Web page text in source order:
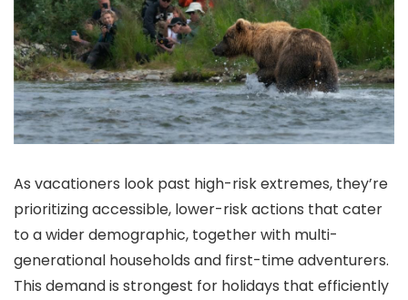
As vacationers look past high-risk extremes, they’re
prioritizing accessible, lower-risk actions that cater
to a wider demographic, together with multi-
generational households and first-time adventurers.
This demand is strongest for holidays that efficiently